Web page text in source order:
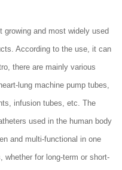
and most widely used
According to the use, it can
there are mainly various
lung machine pump tubes,
infusion tubes, etc. The
used in the human body
and multi-functional in one
whether for long-term or short-